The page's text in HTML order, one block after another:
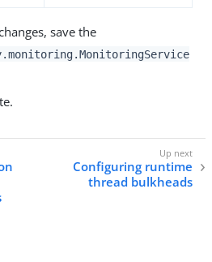
save the
Configuring runtime
thread bulkheads